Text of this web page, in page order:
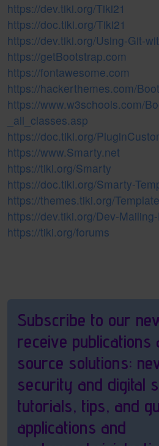
https://dev.tiki.org/Tiki21
https://doc.tiki.org/Tiki21
https://dev.tiki.org/Using-Git-
https://getBootstrap.com
https://fontawesome.com
https://hackerthemes.com/
https://www.w3schools.com/
_all_classes.asp
https://doc.tiki.org/
https://www.Smarty.net
https://tiki.org/Smarty
https://doc.tiki.org/Smarty-
https://themes.tiki.org/
https://dev.tiki.org/Dev-
https://tiki.org/forums
Subscribe to our
receive publications
source solutions:
security and digital
tutorials, tips, and
applications and